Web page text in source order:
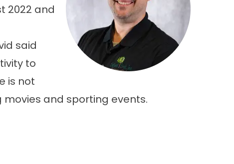
2022 and
said
to
is not
movies and sporting events.